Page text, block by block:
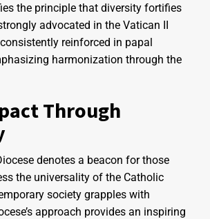
the principle that diversity fortifies
advocated in the Vatican II
reinforced in papal
harmonization through the
Through
denotes a beacon for those
the universality of the Catholic
society grapples with
approach provides an inspiring